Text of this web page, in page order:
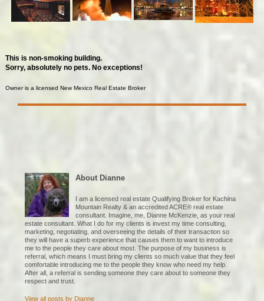
This is non-smoking building.
Sorry, absolutely no pets. No exceptions!
Owner is a licensed New Mexico Real Estate Broker
About Dianne
I am a licensed real estate Qualifying Broker for Kachina
Mountain Realty & an accredited ACRE® real estate
consultant. Imagine, me, Dianne McKenzie, as your real
estate consultant. What I do for my clients is invest my time consulting,
marketing, negotiating, and overseeing the details of their transaction so
they will have a superb experience that causes them to want to introduce
me to the people they care about most. The purpose of my business is
referral, which means I must bring my clients so much value that they feel
comfortable introducing me to the people they know who need my help.
After all, a referral is sending someone they care about to someone they
respect and trust.
View all posts by Dianne